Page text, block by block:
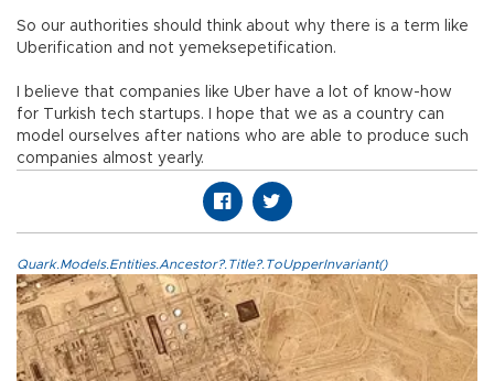
So our authorities should think about why there is a term like
Uberification and not yemeksepetification.
I believe that companies like Uber have a lot of know-how
for Turkish tech startups. I hope that we as a country can
model ourselves after nations who are able to produce such
companies almost yearly.
Quark.Models.Entities.Ancestor?.Title?.ToUpperInvariant()